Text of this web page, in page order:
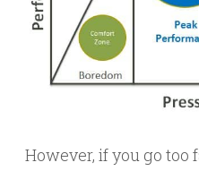
However, if you go too